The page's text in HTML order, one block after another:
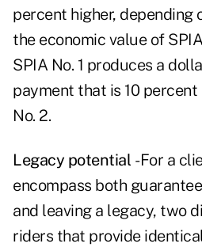
percent higher, depending
the economic value of
SPIA No. 1 produces a
payment that is 10 percent
No. 2.
Legacy potential - For a
encompass both
and leaving a legacy, two
riders that provide